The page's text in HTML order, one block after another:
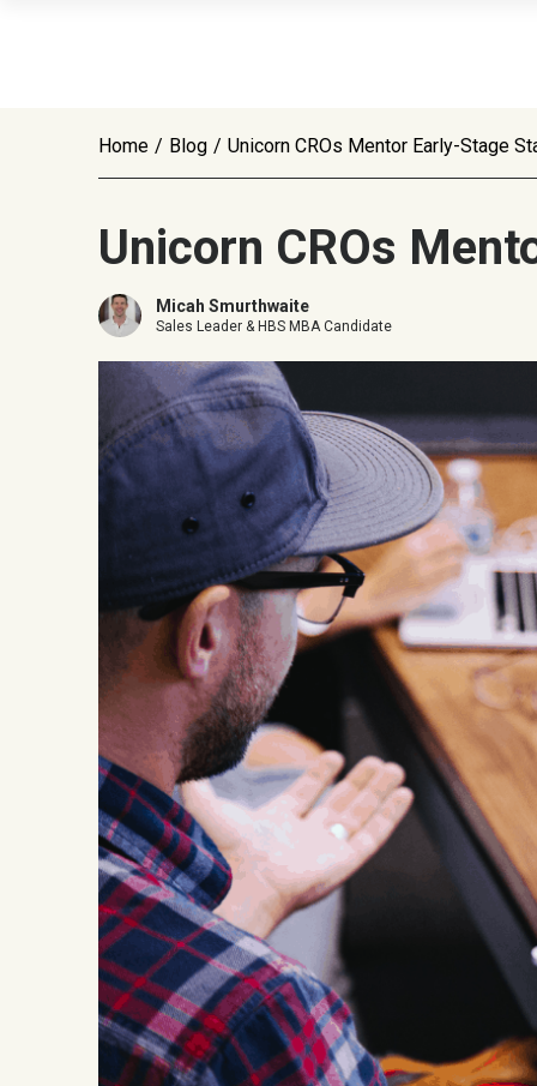
Home / Blog / Unicorn CROs Mentor Early-Stage
Unicorn CROs
Micah Smurthwaite
Sales Leader & HBS MBA Candidate